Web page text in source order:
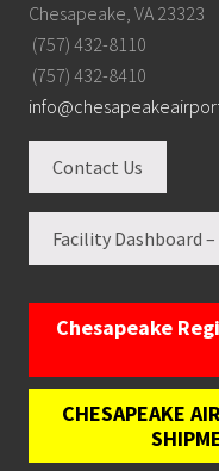
Chesapeake, VA 23323
(757) 432-8110
(757) 432-8410
Contact Us
Facility Dashboard –
Chesapeake
CHESAPEAKE